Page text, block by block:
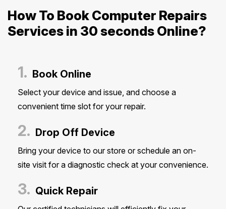
How To Book Computer Repairs
Services in 30 seconds Online?
1. Book Online
Select your device and issue, and choose a
convenient time slot for your repair.
2. Drop Off Device
Bring your device to our store or schedule an on-
site visit for a diagnostic check at your convenience.
3. Quick Repair